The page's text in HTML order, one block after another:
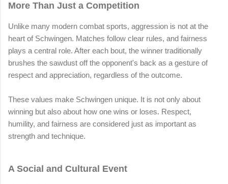
More Than Just a Competition
Unlike many modern combat sports, aggression is not at the
heart of Schwingen. Matches follow clear rules, and fairness
plays a central role. After each bout, the winner traditionally
brushes the sawdust off the opponent's back as a gesture of
respect and appreciation, regardless of the outcome.
These values make Schwingen unique. It is not only about
winning but also about how one wins or loses. Respect,
humility, and fairness are considered just as important as
strength and technique.
A Social and Cultural Event